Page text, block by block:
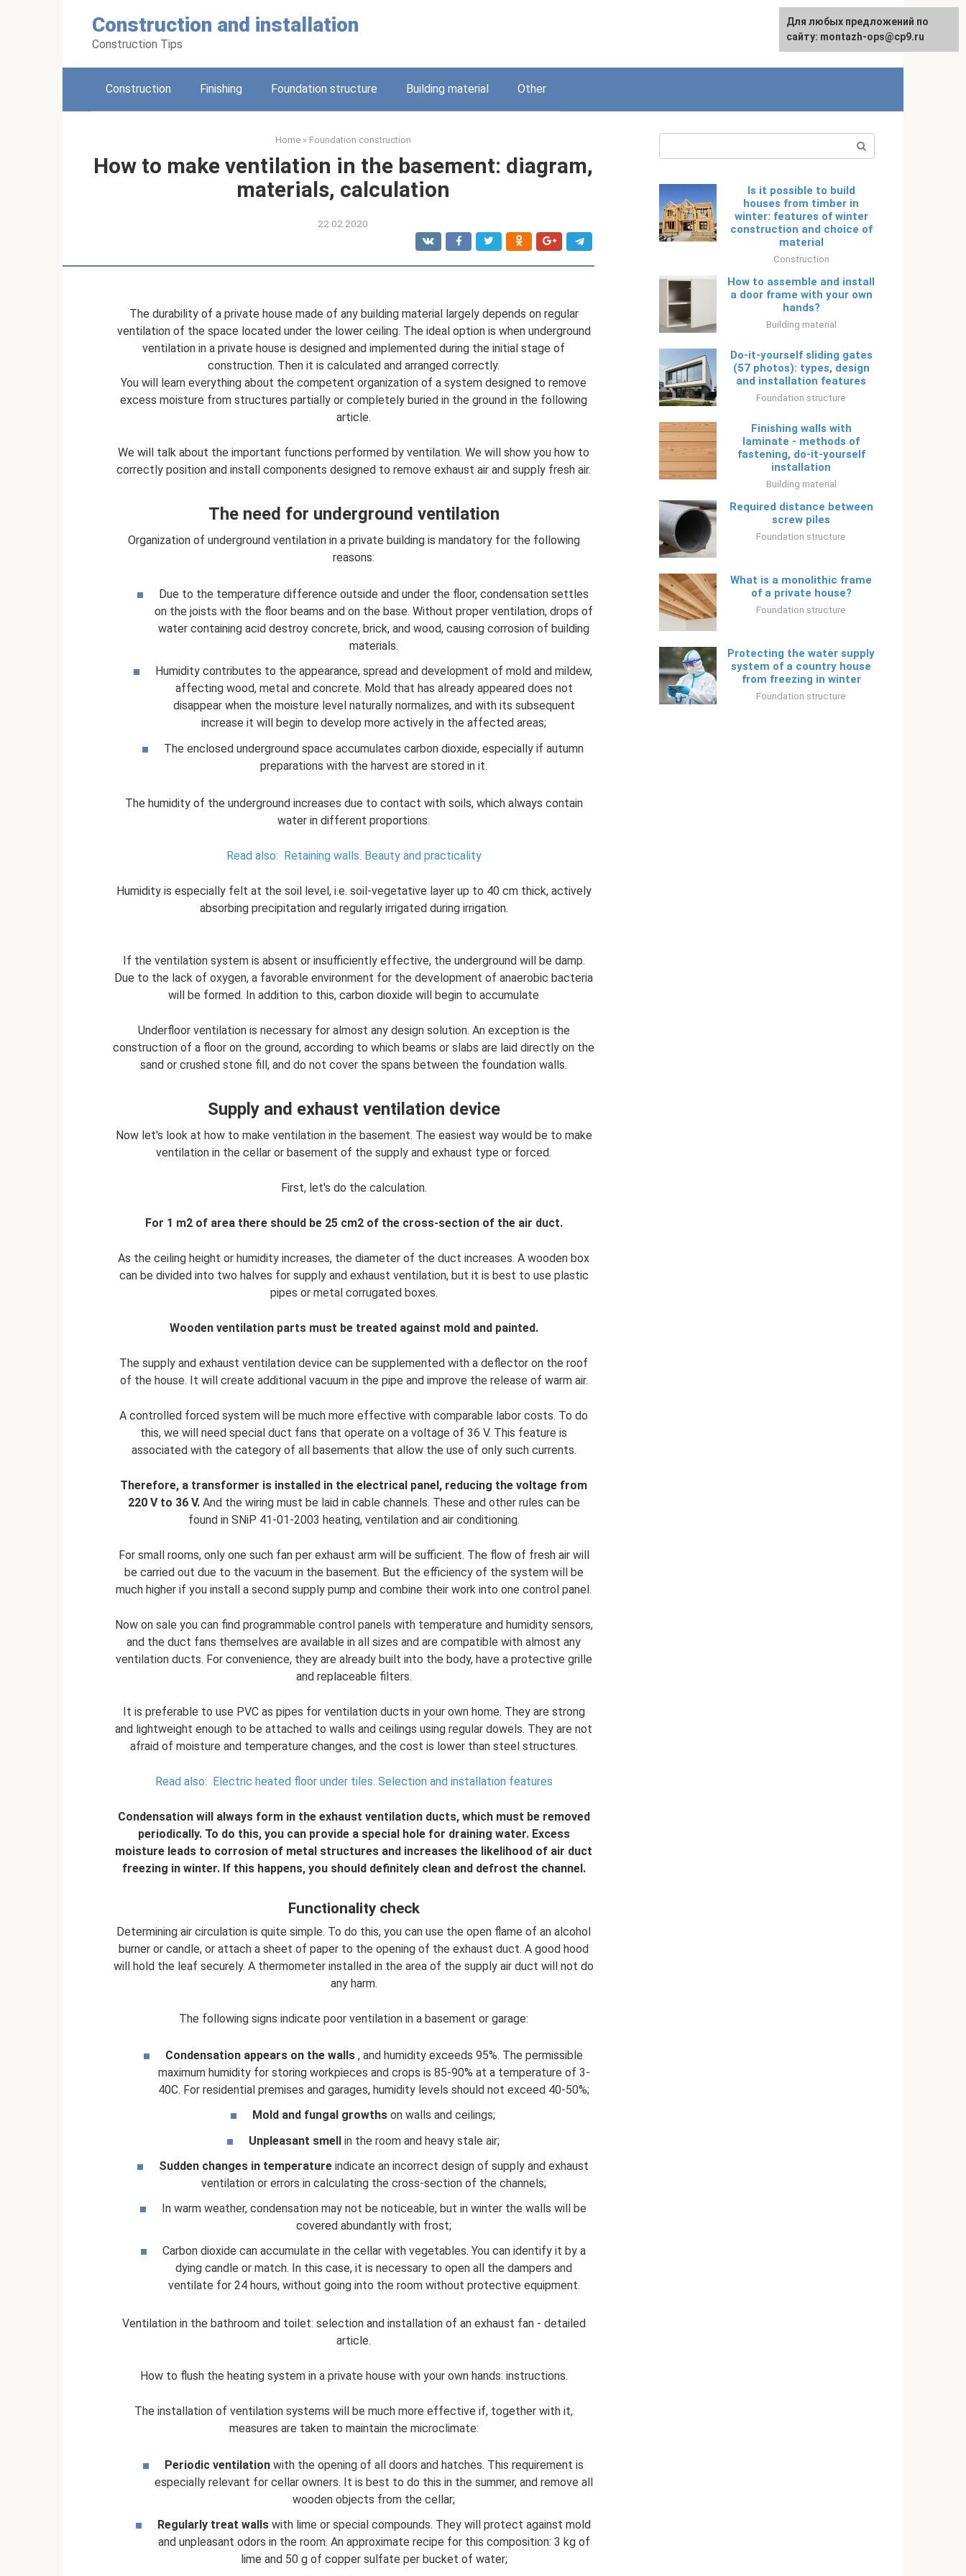
Construction and installation
Construction Tips
Русский
Construction Finishing Foundation structure Building material Other
Home » Foundation construction
How to make ventilation in the basement: diagram,
materials, calculation
22.02.2020
The durability of a private house made of any building material largely depends on regular
ventilation of the space located under the lower ceiling. The ideal option is when underground
ventilation in a private house is designed and implemented during the initial stage of
construction. Then it is calculated and arranged correctly.
You will learn everything about the competent organization of a system designed to remove
excess moisture from structures partially or completely buried in the ground in the following
article.
We will talk about the important functions performed by ventilation. We will show you how to
correctly position and install components designed to remove exhaust air and supply fresh air.
The need for underground ventilation
Organization of underground ventilation in a private building is mandatory for the following
reasons:
Due to the temperature difference outside and under the floor, condensation settles
on the joists with the floor beams and on the base. Without proper ventilation, drops of
water containing acid destroy concrete, brick, and wood, causing corrosion of building
materials.
Humidity contributes to the appearance, spread and development of mold and mildew,
affecting wood, metal and concrete. Mold that has already appeared does not
disappear when the moisture level naturally normalizes, and with its subsequent
increase it will begin to develop more actively in the affected areas;
The enclosed underground space accumulates carbon dioxide, especially if autumn
preparations with the harvest are stored in it.
The humidity of the underground increases due to contact with soils, which always contain
water in different proportions.
Read also: Retaining walls. Beauty and practicality
Humidity is especially felt at the soil level, i.e. soil-vegetative layer up to 40 cm thick, actively
absorbing precipitation and regularly irrigated during irrigation.
If the ventilation system is absent or insufficiently effective, the underground will be damp.
Due to the lack of oxygen, a favorable environment for the development of anaerobic bacteria
will be formed. In addition to this, carbon dioxide will begin to accumulate
Underfloor ventilation is necessary for almost any design solution. An exception is the
construction of a floor on the ground, according to which beams or slabs are laid directly on the
sand or crushed stone fill, and do not cover the spans between the foundation walls.
Supply and exhaust ventilation device
Now let's look at how to make ventilation in the basement. The easiest way would be to make
ventilation in the cellar or basement of the supply and exhaust type or forced.
First, let's do the calculation.
For 1 m2 of area there should be 25 cm2 of the cross-section of the air duct.
As the ceiling height or humidity increases, the diameter of the duct increases. A wooden box
can be divided into two halves for supply and exhaust ventilation, but it is best to use plastic
pipes or metal corrugated boxes.
Wooden ventilation parts must be treated against mold and painted.
The supply and exhaust ventilation device can be supplemented with a deflector on the roof
of the house. It will create additional vacuum in the pipe and improve the release of warm air.
A controlled forced system will be much more effective with comparable labor costs. To do
this, we will need special duct fans that operate on a voltage of 36 V. This feature is
associated with the category of all basements that allow the use of only such currents.
Therefore, a transformer is installed in the electrical panel, reducing the voltage from
220 V to 36 V.And the wiring must be laid in cable channels. These and other rules can be
found in SNiP 41-01-2003 heating, ventilation and air conditioning.
For small rooms, only one such fan per exhaust arm will be sufficient. The flow of fresh air will
be carried out due to the vacuum in the basement. But the efficiency of the system will be
much higher if you install a second supply pump and combine their work into one control panel.
Now on sale you can find programmable control panels with temperature and humidity sensors,
and the duct fans themselves are available in all sizes and are compatible with almost any
ventilation ducts. For convenience, they are already built into the body, have a protective grille
and replaceable filters.
It is preferable to use PVC as pipes for ventilation ducts in your own home. They are strong
and lightweight enough to be attached to walls and ceilings using regular dowels. They are not
afraid of moisture and temperature changes, and the cost is lower than steel structures.
Read also: Electric heated floor under tiles. Selection and installation features
Condensation will always form in the exhaust ventilation ducts, which must be removed
periodically. To do this, you can provide a special hole for draining water. Excess
moisture leads to corrosion of metal structures and increases the likelihood of air duct
freezing in winter. If this happens, you should definitely clean and defrost the channel.
Functionality check
Determining air circulation is quite simple. To do this, you can use the open flame of an alcohol
burner or candle, or attach a sheet of paper to the opening of the exhaust duct. A good hood
will hold the leaf securely. A thermometer installed in the area of ​​the supply air duct will not do
any harm.
The following signs indicate poor ventilation in a basement or garage:
Condensation appears on the walls, and humidity exceeds 95%. The permissible
maximum humidity for storing workpieces and crops is 85-90% at a temperature of 3-
40C. For residential premises and garages, humidity levels should not exceed 40-50%;
Mold and fungal growths on walls and ceilings;
Unpleasant smellin the room and heavy stale air;
Sudden changes in temperature indicate an incorrect design of supply and exhaust
ventilation or errors in calculating the cross-section of the channels;
In warm weather, condensation may not be noticeable, but in winter the walls will be
covered abundantly with frost;
Carbon dioxide can accumulate in the cellar with vegetables. You can identify it by a
dying candle or match. In this case, it is necessary to open all the dampers and
ventilate for 24 hours, without going into the room without protective equipment.
Ventilation in the bathroom and toilet: selection and installation of an exhaust fan - detailed
article.
How to flush the heating system in a private house with your own hands: instructions.
The installation of ventilation systems will be much more effective if, together with it,
measures are taken to maintain the microclimate:
Periodic ventilationwith the opening of all doors and hatches. This requirement is
especially relevant for cellar owners. It is best to do this in the summer, and remove all
wooden objects from the cellar;
Regularly treat wallswith lime or special compounds. They will protect against mold
and unpleasant odors in the room. An approximate recipe for this composition: 3 kg of
lime and 50 g of copper sulfate per bucket of water;
Is it possible to build
houses from timber in
winter: features of winter
construction and choice of
material
Construction
How to assemble and install
a door frame with your own
hands?
Building material
Do-it-yourself sliding gates
(57 photos): types, design
and installation features
Foundation structure
Finishing walls with
laminate - methods of
fastening, do-it-yourself
installation
Building material
Required distance between
screw piles
Foundation structure
What is a monolithic frame
of a private house?
Foundation structure
Protecting the water supply
system of a country house
from freezing in winter
Foundation structure
Для любых предложений по
сайту: montazh-ops@cp9.ru